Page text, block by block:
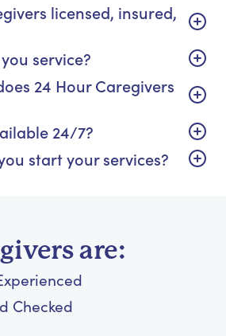
licensed, insured,
service?
24 Hour Caregivers
24/7?
start your services?
are:
Checked